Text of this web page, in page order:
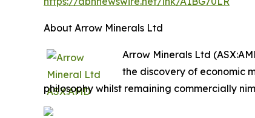
About Arrow Minerals Ltd
Arrow Minerals Ltd
the discovery of economic
philosophy whilst remaining commercially